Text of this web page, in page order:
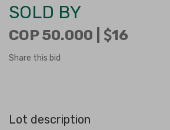
SOLD BY
COP 50.000 | 16
Share this bid
Lot description